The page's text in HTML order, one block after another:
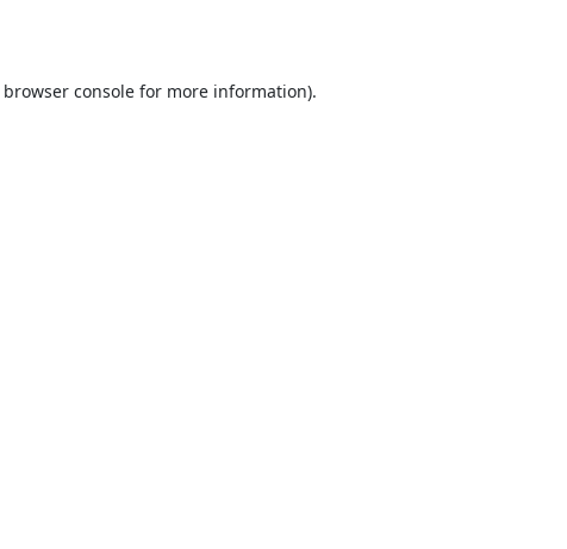
browser consolefor more information).